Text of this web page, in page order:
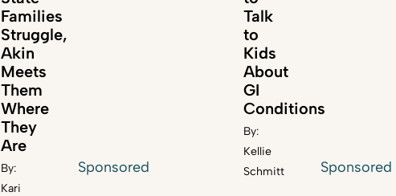
Sponsored
Families
Struggle,
Akin
Meets
Them
Where
They
Are
By:
Kari
Sponsored
Talk
to
Kids
About
GI
Conditions
By:
Kellie
Schmitt